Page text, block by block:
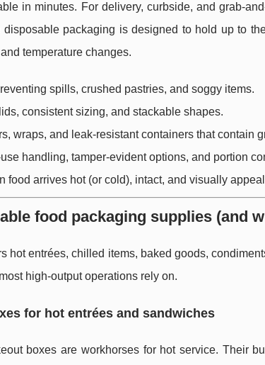
in minutes. For delivery, curbside, and grab-
disposable packaging is designed to hold up to
temperature changes.
spills, crushed pastries, and soggy items.
consistent sizing, and stackable shapes.
wraps, and leak-resistant containers that contain
handling, tamper-evident options, and portion
food arrives hot (or cold), intact, and visually
food packaging supplies (and
hot entrées, chilled items, baked goods,
high-output operations rely on.
for hot entrées and sandwiches
boxes are workhorses for hot service. Their